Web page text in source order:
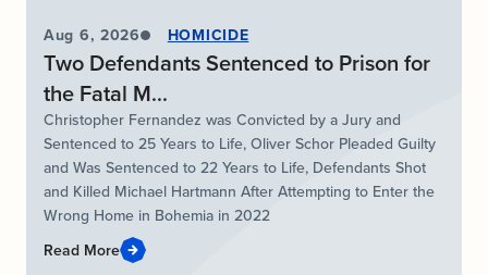
Aug 6, 2026 HOMICIDE
Two Defendants Sentenced to Prison for
the Fatal M...
Christopher Fernandez was Convicted by a Jury and
Sentenced to 25 Years to Life, Oliver Schor Pleaded Guilty
and Was Sentenced to 22 Years to Life, Defendants Shot
and Killed Michael Hartmann After Attempting to Enter the
Wrong Home in Bohemia in 2022
Read More